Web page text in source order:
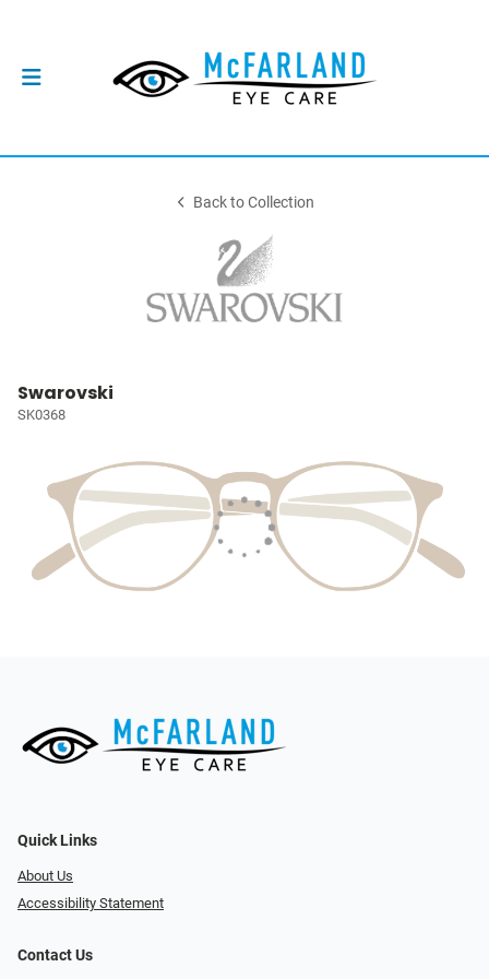
Back to Collection
Swarovski
SK0368
Quick Links
About Us
Accessibility Statement
Contact Us